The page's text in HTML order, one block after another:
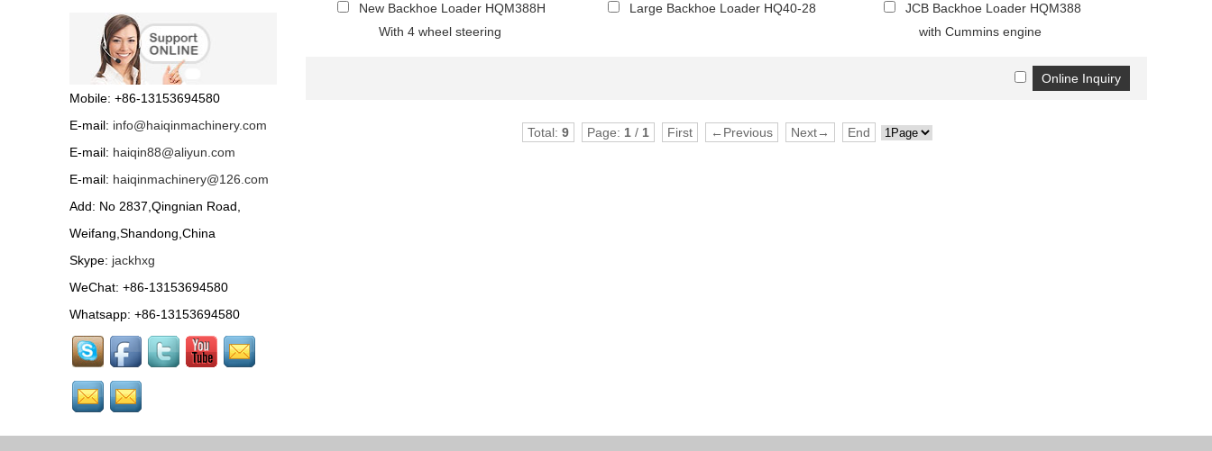
1.8 ton operation
weight...
Road roller ST-1000 with
HONDA petrol engine or
famous diesel engine...
Wood chipper...
Tractor Accessories...
Bale size: 50*70cm Pick-
up width: 80cm
Efficiency: 2-5km/h
Capacity: 80-120bales/h Tractor
boom sprayer with
HQPZ-500 Self propelled
boom sprayer with
Electric spray rod, control soft, simple and convenient....
Mobile: +86-13153694580
E-mail: info@haiqinmachinery.com
E-mail: haiqin88@aliyun.com
E-mail: haiqinmachinery@126.com
Add: No 2837,Qingnian Road,
Weifang,Shandong,China
Skype: jackhxg
WeChat: +86-13153694580
Whatsapp: +86-13153694580
New Backhoe Loader HQM388H
With 4 wheel steering
Large Backhoe Loader HQ40-28
JCB Backhoe Loader HQM388
with Cummins engine
Total: 9 Page: 1 / 1 First ←Previous Next→ End